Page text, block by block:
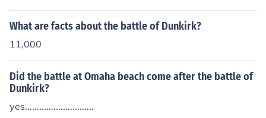
What are facts about the battle of Dunkirk?
11,000
Did the battle at Omaha beach come after the battle of
Dunkirk?
yes.............................